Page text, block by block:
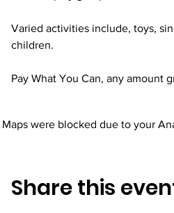
Varied activities include, toys,
children.
Pay What You Can, any amount
were blocked due to your
Share this